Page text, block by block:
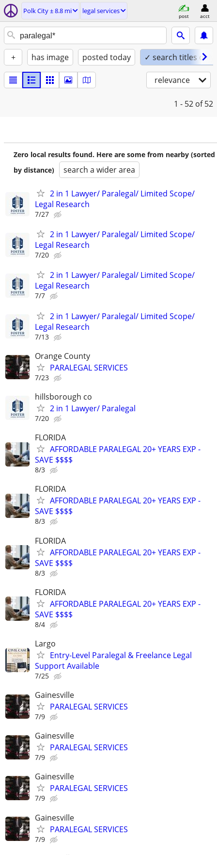
Polk City ± 8.8 mi legal services
post acct
+ has image posted today ✓ search titles only
relevance
1 - 52 of 52
Zero local results found. Here are some from nearby (sorted
by distance)
search a wider area
2 in 1 Lawyer/ Paralegal/ Limited Scope/
Legal Research
7/27
2 in 1 Lawyer/ Paralegal/ Limited Scope/
Legal Research
7/20
2 in 1 Lawyer/ Paralegal/ Limited Scope/
Legal Research
7/7
2 in 1 Lawyer/ Paralegal/ Limited Scope/
Legal Research
7/13
Orange County
PARALEGAL SERVICES
7/23
hillsborough co
2 in 1 Lawyer/ Paralegal
7/20
FLORIDA
AFFORDABLE PARALEGAL 20+ YEARS EXP -
SAVE $$$$
8/3
FLORIDA
AFFORDABLE PARALEGAL 20+ YEARS EXP -
SAVE $$$$
8/3
FLORIDA
AFFORDABLE PARALEGAL 20+ YEARS EXP -
SAVE $$$$
8/3
FLORIDA
AFFORDABLE PARALEGAL 20+ YEARS EXP -
SAVE $$$$
8/4
Largo
Entry-Level Paralegal & Freelance Legal
Support Available
7/25
Gainesville
PARALEGAL SERVICES
7/9
Gainesville
PARALEGAL SERVICES
7/9
Gainesville
PARALEGAL SERVICES
7/9
Gainesville
PARALEGAL SERVICES
7/9